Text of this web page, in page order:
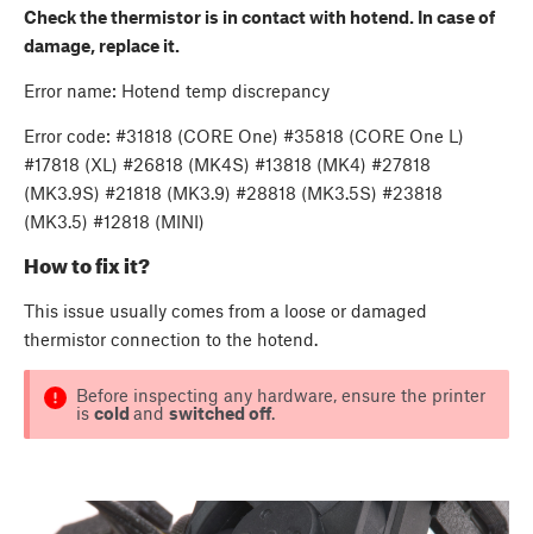
Check the thermistor is in contact with hotend. In case of
damage, replace it.
Error name: Hotend temp discrepancy
Error code: #31818 (CORE One) #35818 (CORE One L)
#17818 (XL) #26818 (MK4S) #13818 (MK4) #27818
(MK3.9S) #21818 (MK3.9) #28818 (MK3.5S) #23818
(MK3.5) #12818 (MINI)
How to fix it?
This issue usually comes from a loose or damaged
thermistor connection to the hotend.
Before inspecting any hardware, ensure the printer
is coldand switched off.